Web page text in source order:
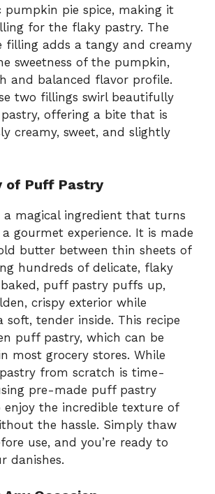
pumpkin pie spice, making it
for the flaky pastry. The
filling adds a tangy and creamy
sweetness of the pumpkin,
and balanced flavor profile.
two fillings swirl beautifully
offering a bite that is
creamy, sweet, and slightly
of Puff Pastry
a magical ingredient that turns
gourmet experience. It is made
butter between thin sheets of
hundreds of delicate, flaky
baked, puff pastry puffs up,
crispy exterior while
soft, tender inside. This recipe
puff pastry, which can be
most grocery stores. While
from scratch is time-
pre-made puff pastry
enjoy the incredible texture of
the hassle. Simply thaw
use, and you’re ready to
danishes.